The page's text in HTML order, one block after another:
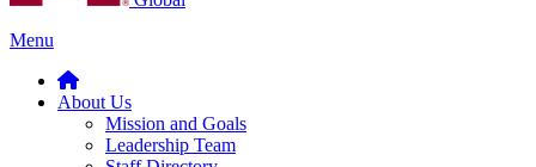
Menu
About Us
Mission and Goals
Leadership Team